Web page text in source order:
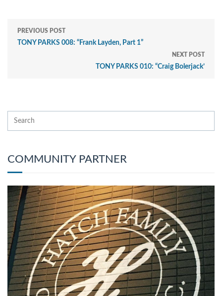
PREVIOUS POST
TONY PARKS 008: “Frank Layden, Part 1”
NEXT POST
TONY PARKS 010: “Craig Bolerjack’
COMMUNITY PARTNER